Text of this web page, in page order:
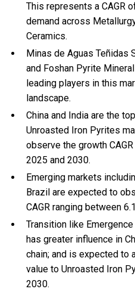
This represents a CAGR
demand across
Ceramics.
Minas de Aguas Teñidas
and Foshan Pyrite
leading players in this
landscape.
China and India are the
Unroasted Iron Pyrites
observe the growth
2025 and 2030.
Emerging markets
Brazil are expected to
CAGR ranging between
Transition like
has greater influence in
chain; and is expected to
value to Unroasted Iron
2030.